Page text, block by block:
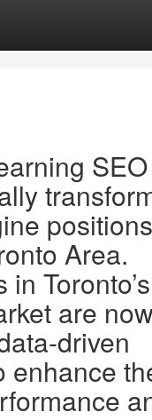
Area.
Toronto’s
are
driven
enhance